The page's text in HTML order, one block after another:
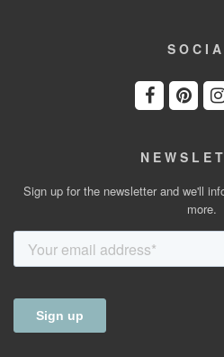
Sign up for the newsletter and we'll
more.